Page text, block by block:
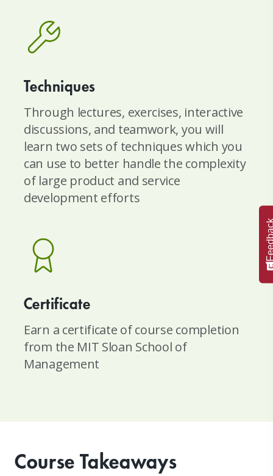
Techniques
Through lectures, exercises, interactive
discussions, and teamwork, you will
learn two sets of techniques which you
can use to better handle the complexity
of large product and service
development efforts
Certificate
Earn a certificate of course completion
from the MIT Sloan School of
Management
Course Takeaways